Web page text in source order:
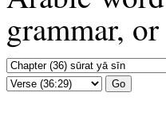
grammar,
Go